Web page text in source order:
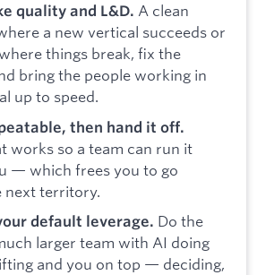
quality and L&D. A clean
a new vertical succeeds or
things break, fix the
bring the people working in
up to speed.
then hand it off.
works so a team can run it
— which frees you to go
next territory.
default leverage. Do the
larger team with AI doing
and you on top — deciding,